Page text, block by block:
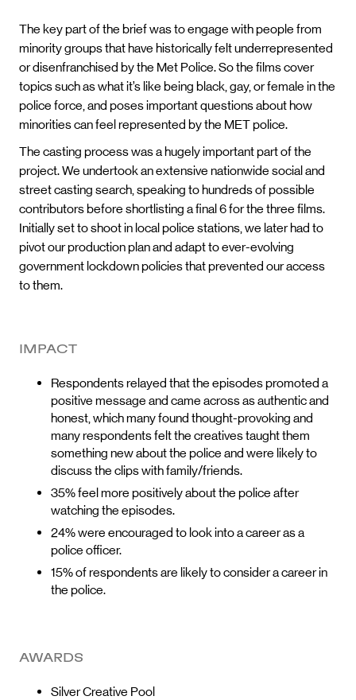
The key part of the brief was to engage with people from
minority groups that have historically felt underrepresented
or disenfranchised by the Met Police. So the films cover
topics such as what it’s like being black, gay, or female in the
police force, and poses important questions about how
minorities can feel represented by the MET police.
The casting process was a hugely important part of the
project. We undertook an extensive nationwide social and
street casting search, speaking to hundreds of possible
contributors before shortlisting a final 6 for the three films.
Initially set to shoot in local police stations, we later had to
pivot our production plan and adapt to ever-evolving
government lockdown policies that prevented our access
to them.
IMPACT
Respondents relayed that the episodes promoted a
positive message and came across as authentic and
honest, which many found thought-provoking and
many respondents felt the creatives taught them
something new about the police and were likely to
discuss the clips with family/friends.
35% feel more positively about the police after
watching the episodes.
24% were encouraged to look into a career as a
police officer.
15% of respondents are likely to consider a career in
the police.
AWARDS
Silver Creative Pool